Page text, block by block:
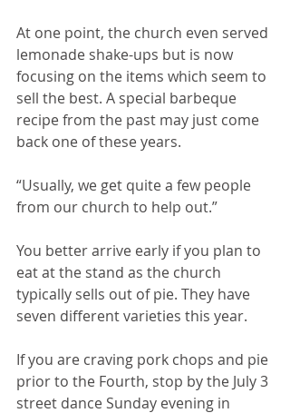
At one point, the church even served
lemonade shake-ups but is now
focusing on the items which seem to
sell the best. A special barbeque
recipe from the past may just come
back one of these years.
“Usually, we get quite a few people
from our church to help out.”
You better arrive early if you plan to
eat at the stand as the church
typically sells out of pie. They have
seven different varieties this year.
If you are craving pork chops and pie
prior to the Fourth, stop by the July 3
street dance Sunday evening in